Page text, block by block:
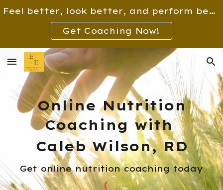
Skip to main content Skip to navigation
Feel better, look better, and perform better!
Get Coaching Now!
Online Nutrition
Coaching with
Caleb Wilson, RD
Get online nutrition coaching today